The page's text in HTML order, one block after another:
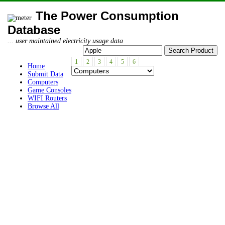
The Power Consumption
Database
... user maintained electricity usage data
Home
Submit Data
Computers
Game Consoles
WIFI Routers
Browse All
1 2 3 4 5 6